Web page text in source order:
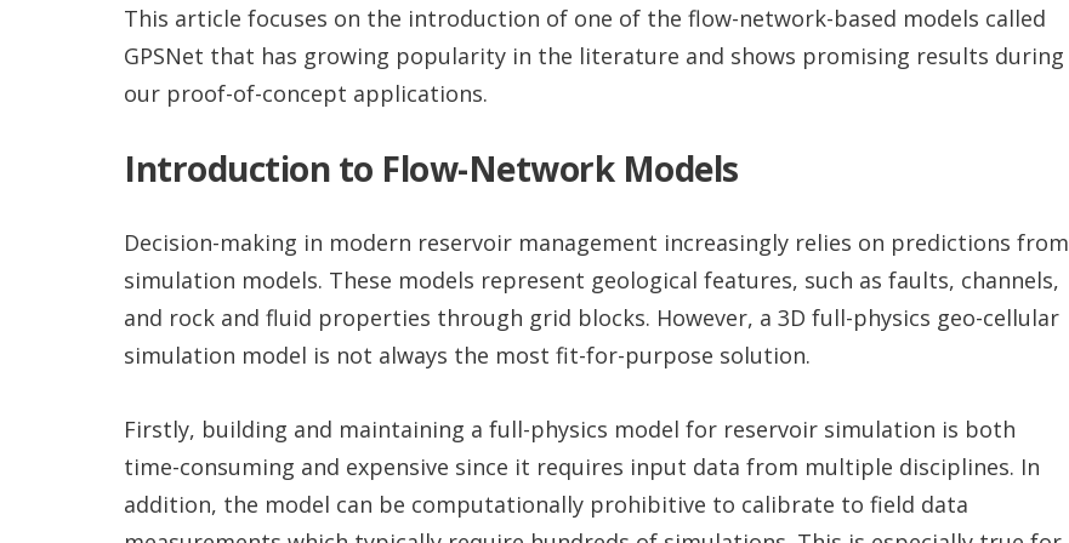
This article focuses on the introduction of one of the flow-network-based models called
GPSNet that has growing popularity in the literature and shows promising results during
our proof-of-concept applications.
Introduction to Flow-Network Models
Decision-making in modern reservoir management increasingly relies on predictions from
simulation models. These models represent geological features, such as faults, channels,
and rock and fluid properties through grid blocks. However, a 3D full-physics geo-cellular
simulation model is not always the most fit-for-purpose solution.
Firstly, building and maintaining a full-physics model for reservoir simulation is both
time-consuming and expensive since it requires input data from multiple disciplines. In
addition, the model can be computationally prohibitive to calibrate to field data